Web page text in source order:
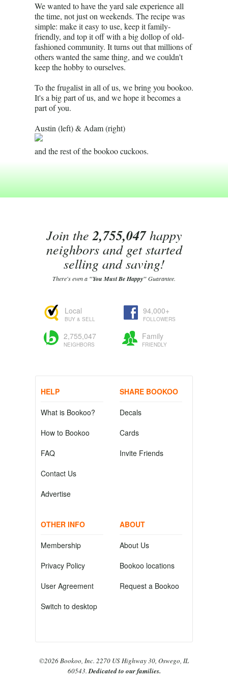
We wanted to have the yard sale experience all
the time, not just on weekends. The recipe was
simple: make it easy to use, keep it family-
friendly, and top it off with a big dollop of old-
fashioned community. It turns out that millions of
others wanted the same thing, and we couldn't
keep the hobby to ourselves.
To the frugalist in all of us, we bring you bookoo.
It's a big part of us, and we hope it becomes a
part of you.
Austin (left) & Adam (right)
and the rest of the bookoo cuckoos.
Join the2,755,047happy
neighbors and get started
selling and saving!
There's even a "You Must Be Happy"Guarantee.
Local
BUY & SELL
94,000+
FOLLOWERS
2,755,047
NEIGHBORS
Family
FRIENDLY
HELP
What is Bookoo?
How to Bookoo
FAQ
Contact Us
Advertise
SHARE BOOKOO
Decals
Cards
Invite Friends
OTHER INFO
Membership
Privacy Policy
User Agreement
Switch to desktop
ABOUT
About Us
Bookoo locations
Request a Bookoo
©2026 Bookoo, Inc. 2270 US Highway 30, Oswego, IL
60543.Dedicated to our families.